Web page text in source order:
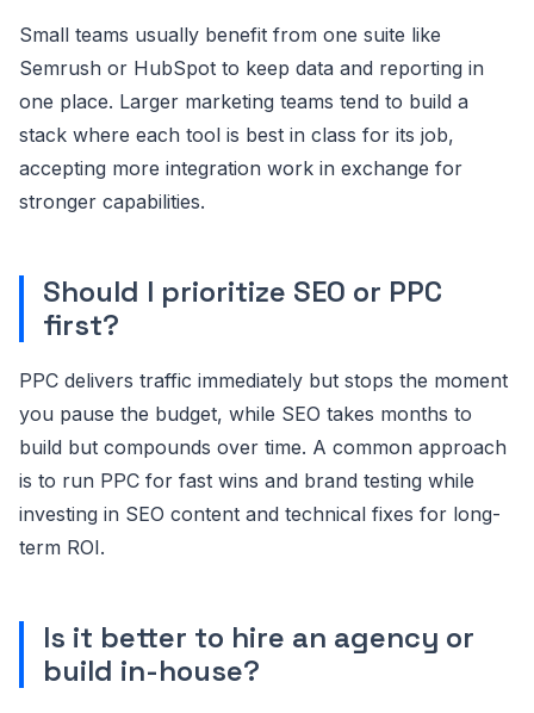
Small teams usually benefit from one suite like
Semrush or HubSpot to keep data and reporting in
one place. Larger marketing teams tend to build a
stack where each tool is best in class for its job,
accepting more integration work in exchange for
stronger capabilities.
Should I prioritize SEO or PPC
first?
PPC delivers traffic immediately but stops the moment
you pause the budget, while SEO takes months to
build but compounds over time. A common approach
is to run PPC for fast wins and brand testing while
investing in SEO content and technical fixes for long-
term ROI.
Is it better to hire an agency or
build in-house?